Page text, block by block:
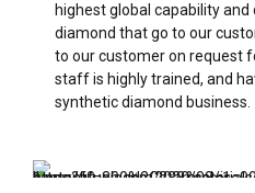
highest global capability
diamond that go to our
to our customer on request
staff is highly trained, and
synthetic diamond business.